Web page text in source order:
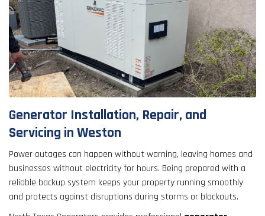
to
selected
search
result.
Touch
device
can
and
swipe
gestures.
Generator Installation, Repair, and
Servicing in Weston
Power outages can happen without warning, leaving homes and
businesses without electricity for hours. Being prepared with a
reliable backup system keeps your property running smoothly
and protects against disruptions during storms or blackouts.